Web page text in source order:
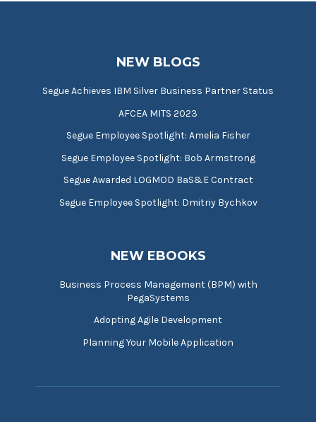
NEW BLOGS
Segue Achieves IBM Silver Business Partner Status
AFCEA MITS 2023
Segue Employee Spotlight: Amelia Fisher
Segue Employee Spotlight: Bob Armstrong
Segue Awarded LOGMOD BaS&E Contract
Segue Employee Spotlight: Dmitriy Bychkov
NEW EBOOKS
Business Process Management (BPM) with
PegaSystems
Adopting Agile Development
Planning Your Mobile Application